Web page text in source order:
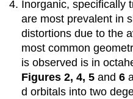
Inorganic, specifically
are most prevalent in
distortions due to the
most common
is observed is in
Figures 2, 4, 5 and6
d orbitals into two